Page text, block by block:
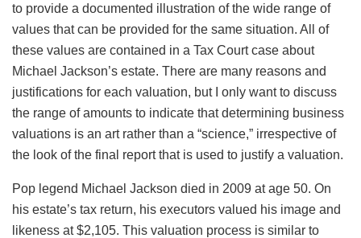
to provide a documented illustration of the wide range of
values that can be provided for the same situation. All of
these values are contained in a Tax Court case about
Michael Jackson’s estate. There are many reasons and
justifications for each valuation, but I only want to discuss
the range of amounts to indicate that determining business
valuations is an art rather than a “science,” irrespective of
the look of the final report that is used to justify a valuation.
Pop legend Michael Jackson died in 2009 at age 50. On
his estate’s tax return, his executors valued his image and
likeness at $2,105. This valuation process is similar to